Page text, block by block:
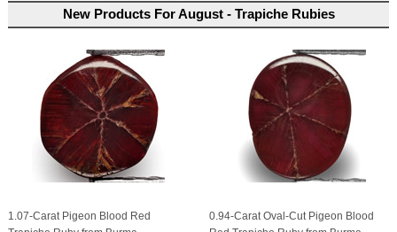
New Products For August - Trapiche Rubies
1.07-Carat Pigeon Blood Red
0.94-Carat Oval-Cut Pigeon Blood